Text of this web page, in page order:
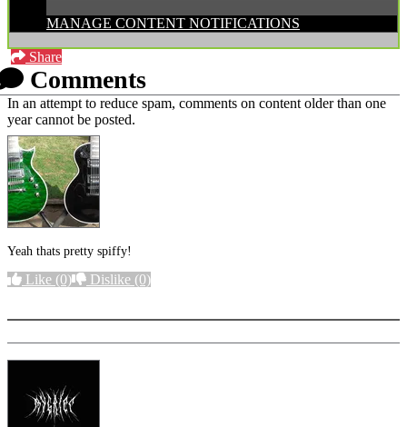
MANAGE CONTENT NOTIFICATIONS
Share
Comments
In an attempt to reduce spam, comments on content older than one
year cannot be posted.
Yeah thats pretty spiffy!
Like (0) Dislike (0)